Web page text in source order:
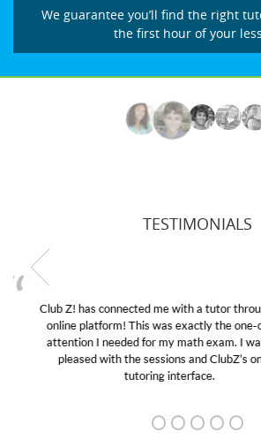
We guarantee you’ll find the right
the first hour of your
TESTIMONIALS
My son was suffering from low
educational abilities. I was in need of
Club Z! assigned Charlotte (our tutor)
her! My son’s grades went from D’s to